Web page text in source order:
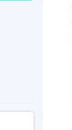
in a